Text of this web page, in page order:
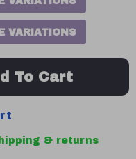
VARIATIONS
To Cart
& returns